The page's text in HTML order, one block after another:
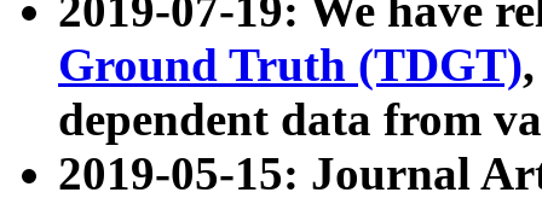
2019-07-19: We have
Ground Truth (TDGT)
dependent data from
2019-05-15: Journal